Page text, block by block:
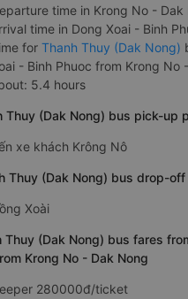
time in Krong No -
time in Dong Xoai - Binh
for Thanh Thuy (Dak Nong)
- Binh Phuoc from Krong No
5.4 hours
Thuy (Dak Nong) bus pick-up
xe khách Krông Nô
Thuy (Dak Nong) bus drop-
Xoài
Thuy (Dak Nong) bus fares
Krong No - Dak Nong
280000đ/ticket